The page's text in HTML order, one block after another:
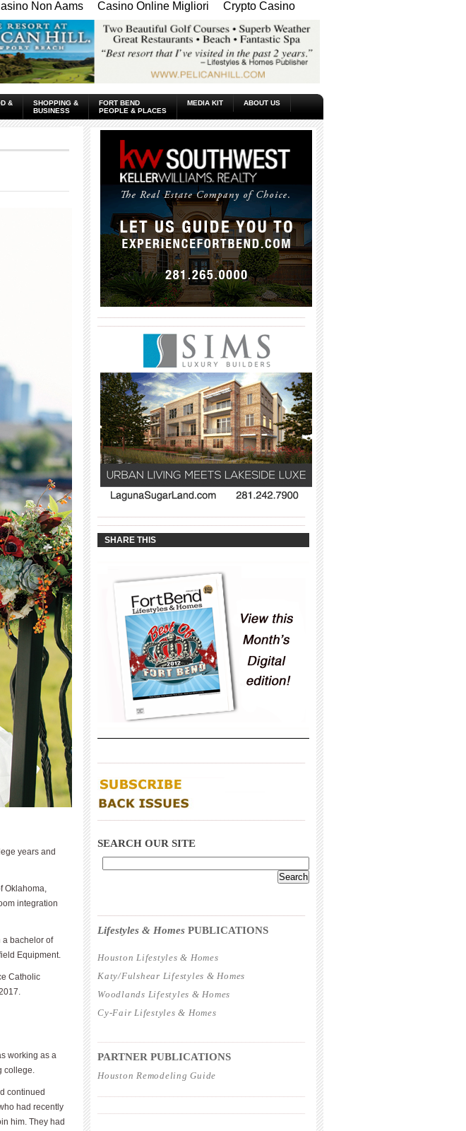
Non Aams Casino Online Migliori Crypto Casino
&
SHOPPING &
BUSINESS
FORT BEND
PEOPLE & PLACES
MEDIA KIT ABOUT US
years and
Oklahoma,
integration
a bachelor of
Equipment.
Catholic
working as a
college.
continued
had recently
him. They had
SHARE THIS
SEARCH OUR SITE
Lifestyles & Homes PUBLICATIONS
Houston Lifestyles & Homes
Katy/Fulshear Lifestyles & Homes
Woodlands Lifestyles & Homes
Cy-Fair Lifestyles & Homes
PARTNER PUBLICATIONS
Houston Remodeling Guide